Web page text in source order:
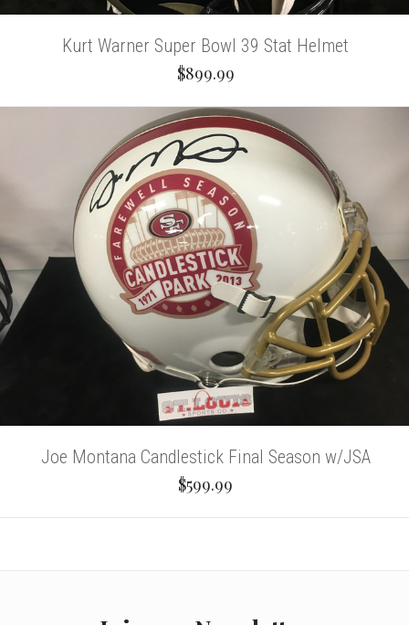
Kurt Warner Super Bowl 39 Stat Helmet
$899.99
Joe Montana Candlestick Final Season w/JSA
$599.99